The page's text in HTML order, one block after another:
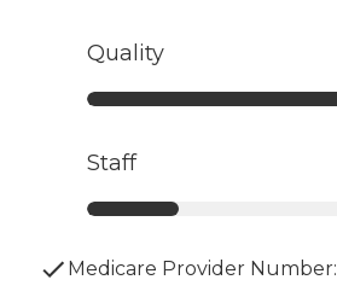
Quality
Staff
Medicare Provider Number: